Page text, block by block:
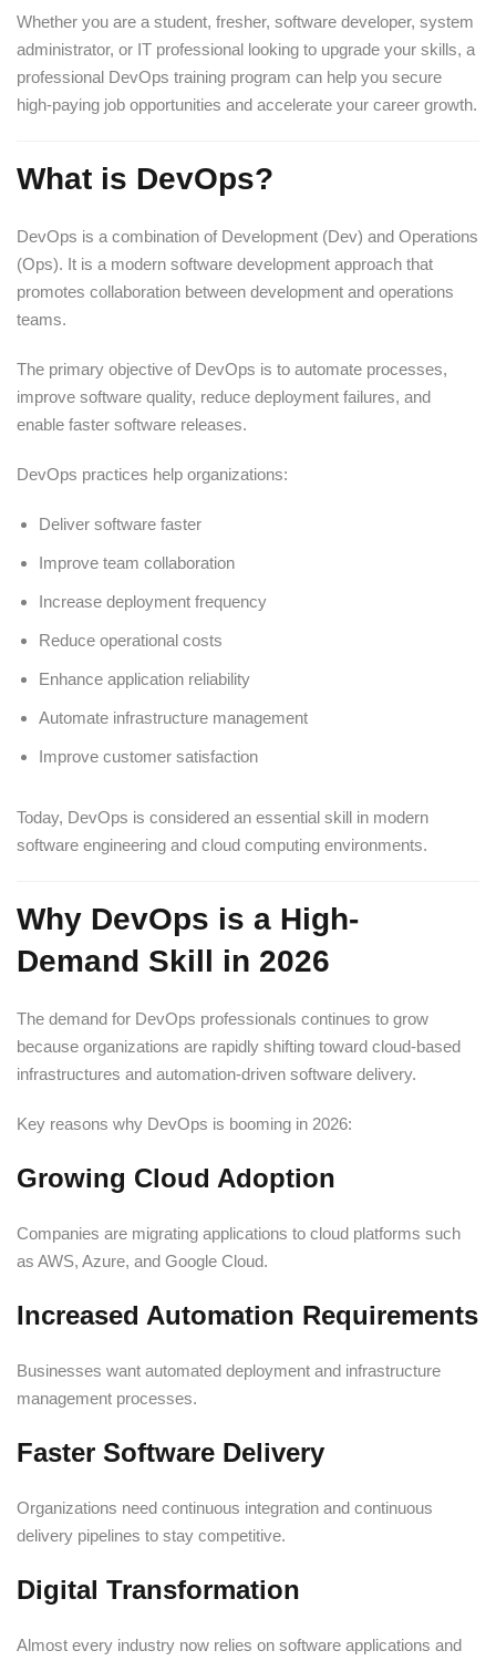
Whether you are a student, fresher, software developer, system
administrator, or IT professional looking to upgrade your skills, a
professional DevOps training program can help you secure
high-paying job opportunities and accelerate your career growth.
What is DevOps?
DevOps is a combination of Development (Dev) and Operations
(Ops). It is a modern software development approach that
promotes collaboration between development and operations
teams.
The primary objective of DevOps is to automate processes,
improve software quality, reduce deployment failures, and
enable faster software releases.
DevOps practices help organizations:
Deliver software faster
Improve team collaboration
Increase deployment frequency
Reduce operational costs
Enhance application reliability
Automate infrastructure management
Improve customer satisfaction
Today, DevOps is considered an essential skill in modern
software engineering and cloud computing environments.
Why DevOps is a High-
Demand Skill in 2026
The demand for DevOps professionals continues to grow
because organizations are rapidly shifting toward cloud-based
infrastructures and automation-driven software delivery.
Key reasons why DevOps is booming in 2026:
Growing Cloud Adoption
Companies are migrating applications to cloud platforms such
as AWS, Azure, and Google Cloud.
Increased Automation Requirements
Businesses want automated deployment and infrastructure
management processes.
Faster Software Delivery
Organizations need continuous integration and continuous
delivery pipelines to stay competitive.
Digital Transformation
Almost every industry now relies on software applications and